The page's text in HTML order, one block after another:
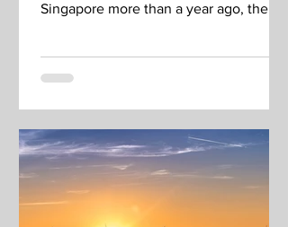
Singapore more than a year ago, the